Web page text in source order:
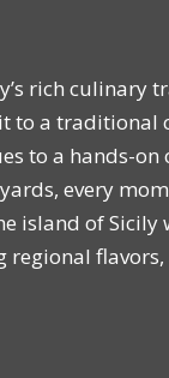
rich culinary
to a traditional
to a hands-on
every
island of
regional